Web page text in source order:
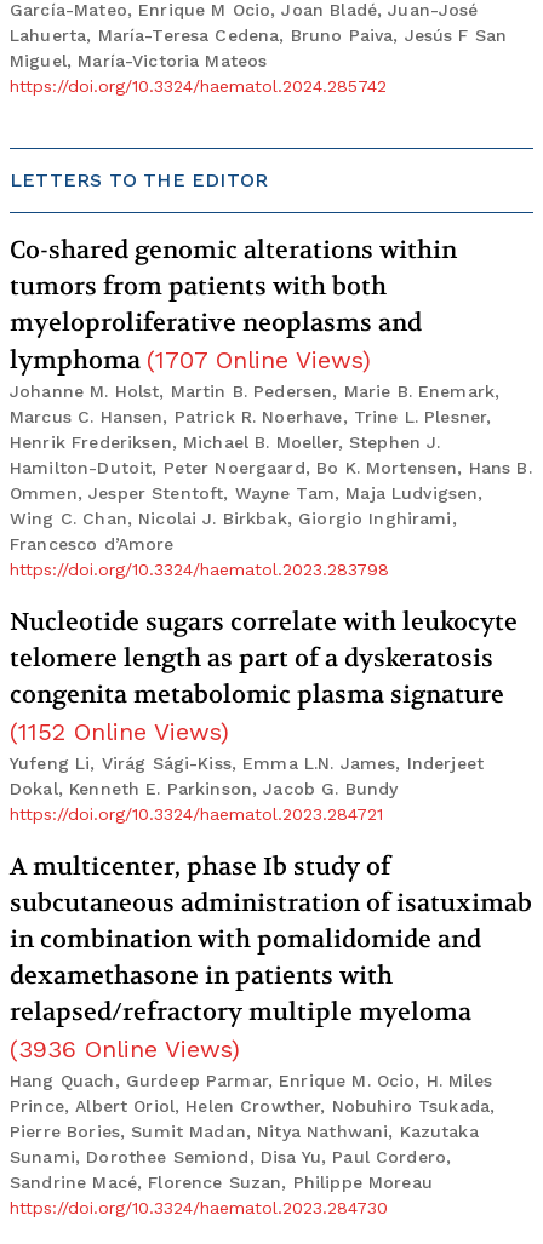
García-Mateo, Enrique M Ocio, Joan Bladé, Juan-José
Lahuerta, María-Teresa Cedena, Bruno Paiva, Jesús F San
Miguel, María-Victoria Mateos
https://doi.org/10.3324/haematol.2024.285742
LETTERS TO THE EDITOR
Co-shared genomic alterations within
tumors from patients with both
myeloproliferative neoplasms and
lymphoma (1707 Online Views)
Johanne M. Holst, Martin B. Pedersen, Marie B. Enemark,
Marcus C. Hansen, Patrick R. Noerhave, Trine L. Plesner,
Henrik Frederiksen, Michael B. Moeller, Stephen J.
Hamilton-Dutoit, Peter Noergaard, Bo K. Mortensen, Hans B.
Ommen, Jesper Stentoft, Wayne Tam, Maja Ludvigsen,
Wing C. Chan, Nicolai J. Birkbak, Giorgio Inghirami,
Francesco d’Amore
https://doi.org/10.3324/haematol.2023.283798
Nucleotide sugars correlate with leukocyte
telomere length as part of a dyskeratosis
congenita metabolomic plasma signature
(1152 Online Views)
Yufeng Li, Virág Sági-Kiss, Emma L.N. James, Inderjeet
Dokal, Kenneth E. Parkinson, Jacob G. Bundy
https://doi.org/10.3324/haematol.2023.284721
A multicenter, phase Ib study of
subcutaneous administration of isatuximab
in combination with pomalidomide and
dexamethasone in patients with
relapsed/refractory multiple myeloma
(3936 Online Views)
Hang Quach, Gurdeep Parmar, Enrique M. Ocio, H. Miles
Prince, Albert Oriol, Helen Crowther, Nobuhiro Tsukada,
Pierre Bories, Sumit Madan, Nitya Nathwani, Kazutaka
Sunami, Dorothee Semiond, Disa Yu, Paul Cordero,
Sandrine Macé, Florence Suzan, Philippe Moreau
https://doi.org/10.3324/haematol.2023.284730